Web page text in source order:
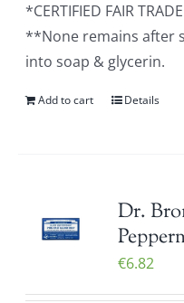
*CERTIFIED FAIR
**None remains after
into soap & glycerin.
Add to cart Details
Dr.
€6.82